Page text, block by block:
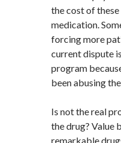
the cost of
medication.
forcing more
current dispute
program
been abusing
Is not the real
the drug? Value
remarkable